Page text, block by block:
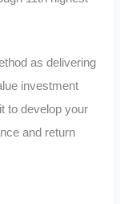
as delivering
investment
to develop your
and return